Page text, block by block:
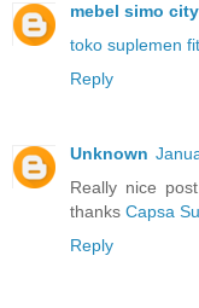
mebel simo city
toko suplemen
Reply
Unknown
Really nice
thanks Capsa
Reply